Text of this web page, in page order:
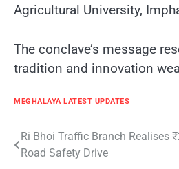
Agricultural University,
The conclave’s message
tradition and innovation
MEGHALAYA LATEST UPDATES
Post
navigation
Ri Bhoi Traffic Branch Realises
Road Safety Drive